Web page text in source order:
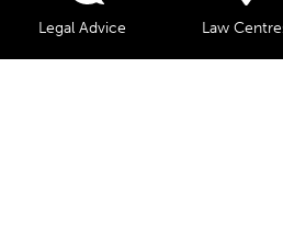
Legal Advice Law